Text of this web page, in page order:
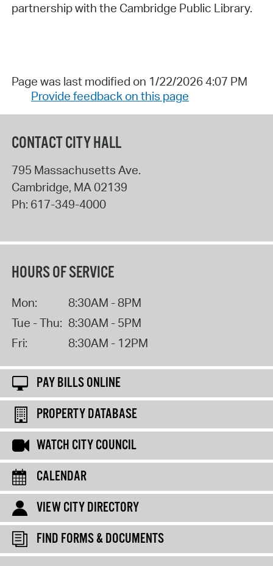
partnership with the Cambridge Public Library.
Page was last modified on 1/22/2026 4:07 PM
Provide feedback on this page
CONTACT CITY HALL
795 Massachusetts Ave.
Cambridge, MA02139
Ph: 617-349-4000
HOURS OF SERVICE
Mon:
8:30AM - 8PM
Tue - Thu: 8:30AM - 5PM
Fri:
8:30AM - 12PM
PAY BILLS ONLINE
PROPERTY DATABASE
WATCH CITY COUNCIL
CALENDAR
VIEW CITY DIRECTORY
FIND FORMS & DOCUMENTS